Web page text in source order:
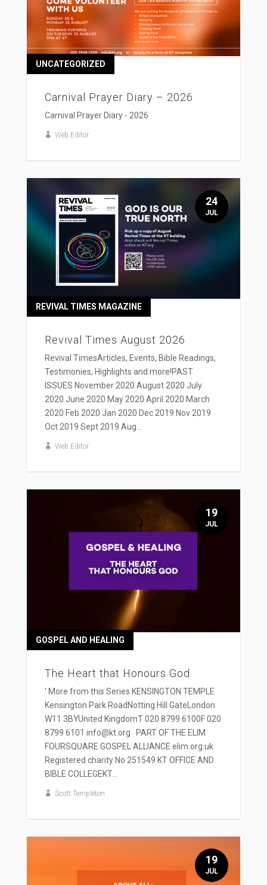
Carnival Prayer Diary – 2026
UNCATEGORIZED
Carnival Prayer Diary - 2026
Web Editor
Revival Times August 2026
REVIVAL TIMES MAGAZINE
Revival TimesArticles, Events, Bible Readings,
Testimonies, Highlights and more!PAST
ISSUES November 2020 August 2020 July
2020 June 2020 May 2020 April 2020 March
2020 Feb 2020 Jan 2020 Dec 2019 Nov 2019
Oct 2019 Sept 2019 Aug...
Web Editor
24
JUL
The Heart that Honours God
GOSPEL AND HEALING
' More from this Series KENSINGTON TEMPLE
Kensington Park RoadNotting Hill GateLondon
W11 3BYUnited KingdomT 020 8799 6100F 020
8799 6101 info@kt.org PART OF THE ELIM
FOURSQUARE GOSPEL ALLIANCE elim.org.uk
Registered charity No 251549 KT OFFICE AND
BIBLE COLLEGEKT...
Scott Templeton
19
JUL
19
JUL